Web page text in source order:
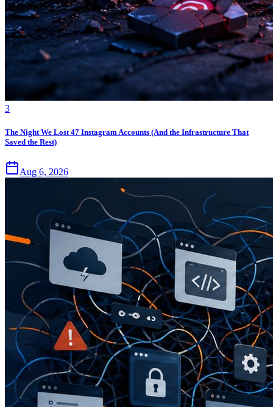
3
The Night We Lost 47 Instagram Accounts (And the Infrastructure That
Saved the Rest)
Aug 6, 2026